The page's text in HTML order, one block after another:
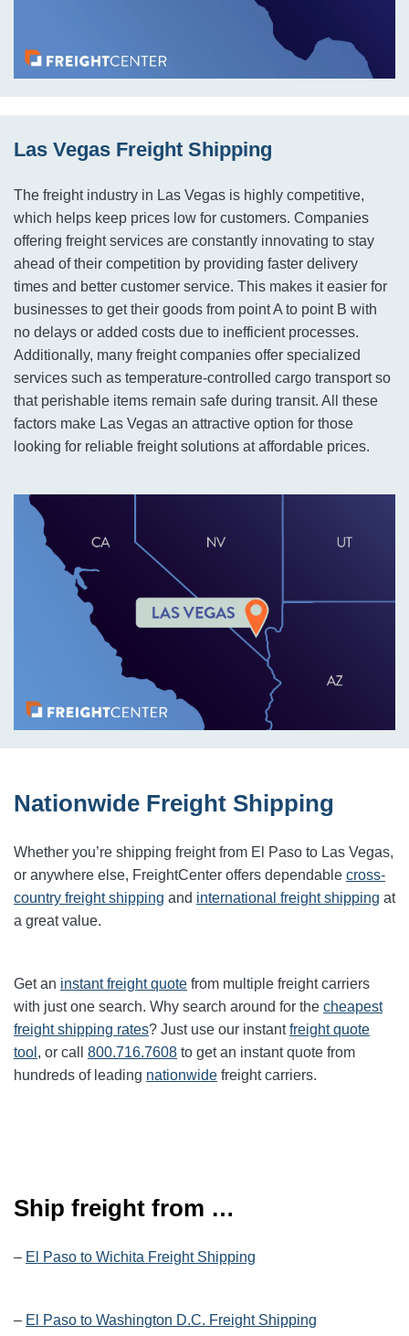
Las Vegas Freight Shipping
The freight industry in Las Vegas is highly competitive,
which helps keep prices low for customers. Companies
offering freight services are constantly innovating to stay
ahead of their competition by providing faster delivery
times and better customer service. This makes it easier for
businesses to get their goods from point A to point B with
no delays or added costs due to inefficient processes.
Additionally, many freight companies offer specialized
services such as temperature-controlled cargo transport so
that perishable items remain safe during transit. All these
factors make Las Vegas an attractive option for those
looking for reliable freight solutions at affordable prices.
Nationwide Freight Shipping
Whether you’re shipping freight from El Paso to Las Vegas,
or anywhere else, FreightCenter offers dependable cross-
country freight shipping and international freight shipping at
a great value.
Get an instant freight quote from multiple freight carriers
with just one search. Why search around for the cheapest
freight shipping rates? Just use our instantfreight quote
tool , or call 800.716.7608 to get an instant quote from
hundreds of leading nationwide freight carriers.
Ship freight from …
– El Paso to Wichita Freight Shipping
– El Paso to Washington D.C. Freight Shipping